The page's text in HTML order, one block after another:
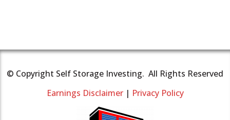
© Copyright Self Storage Investing. All Rights Reserved
Earnings Disclaimer| Privacy Policy